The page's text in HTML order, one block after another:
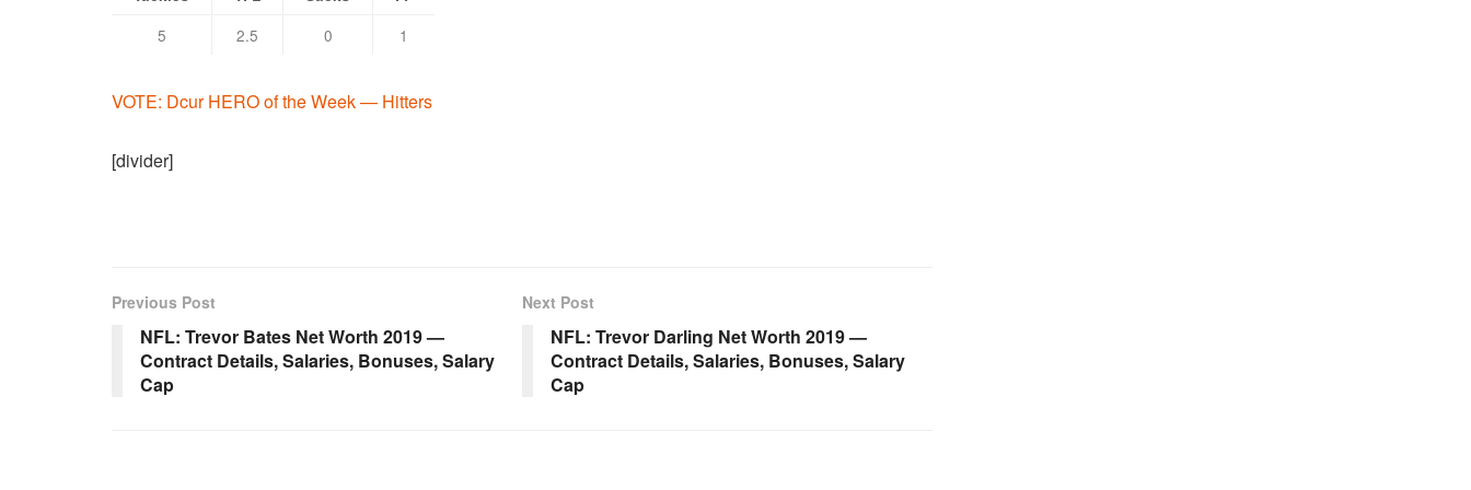
5 2.5 0 1
VOTE: Dcur HERO of the Week — Hitters
[divider]
Previous Post
NFL: Trevor Bates Net Worth 2019 —
Contract Details, Salaries, Bonuses, Salary
Cap
Next Post
NFL: Trevor Darling Net Worth 2019 —
Contract Details, Salaries, Bonuses, Salary
Cap